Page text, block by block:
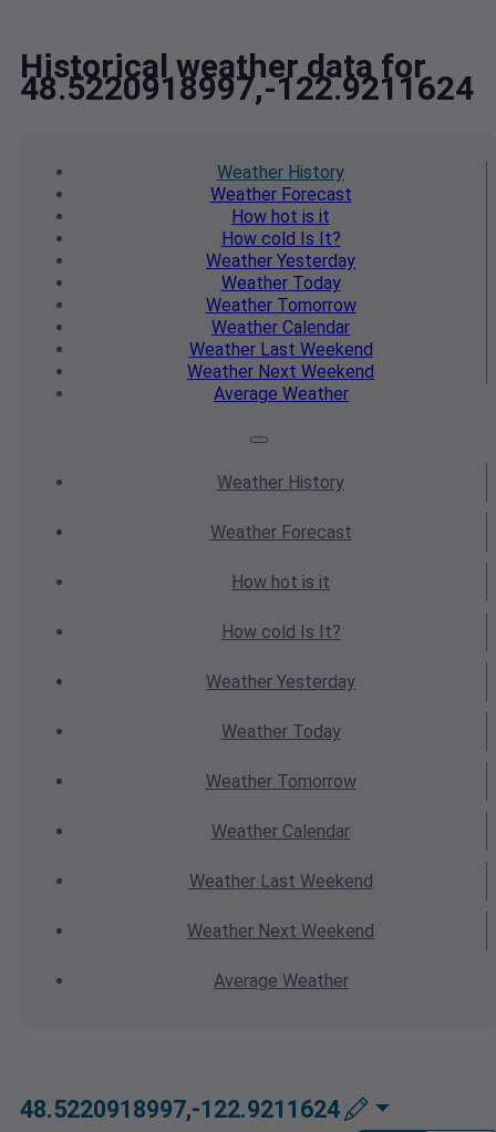
Historical weather data for
48.5220918997,-122.9211624
Weather History
WeatherForecast
How hot is it
How cold Is It?
Weather Yesterday
WeatherToday
WeatherTomorrow
Weather Calendar
WeatherLast Weekend
Weather Next Weekend
Average Weather
Weather History
WeatherForecast
How hot is it
How cold Is It?
Weather Yesterday
WeatherToday
WeatherTomorrow
Weather Calendar
WeatherLast Weekend
Weather Next Weekend
Average Weather
48.5220918997,-122.9211624